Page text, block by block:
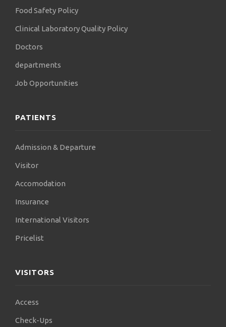
Food Safety Policy
Clinical Laboratory Quality Policy
Doctors
departments
Job Opportunities
PATIENTS
Admission & Departure
Visitor
Accomodation
Insurance
International Visitors
Pricelist
VISITORS
Access
Check-Ups